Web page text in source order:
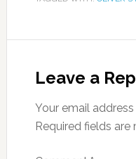
Leave a
Your email
Required fields are